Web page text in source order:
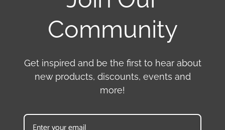
Community
Get inspired and be the first to hear about
new products, discounts, events and
more!